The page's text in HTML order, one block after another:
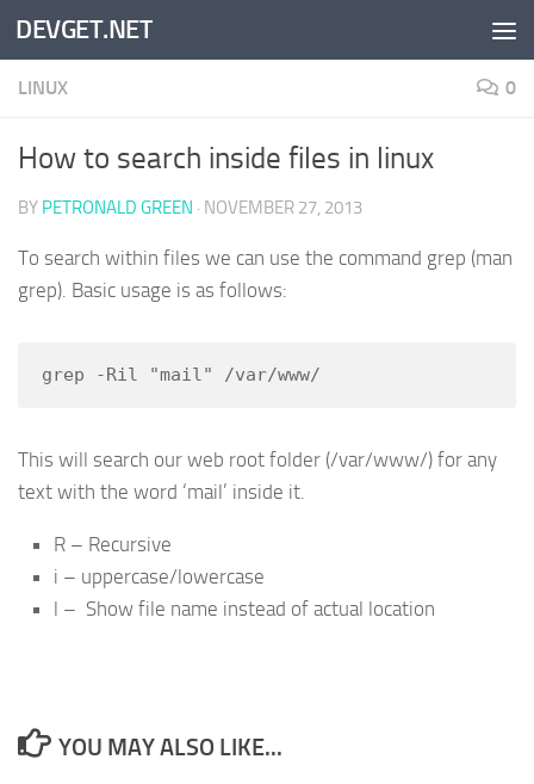
Skip to content
DEVGET.NET
LINUX 0
How to search inside files in linux
BY PETRONALD GREEN · NOVEMBER 27, 2013
To search within files we can use the command grep (man
grep). Basic usage is as follows:
grep -Ril "mail" /var/www/
This will search our web root folder (/var/www/) for any
text with the word ‘mail’ inside it.
R – Recursive
i – uppercase/lowercase
l – Show file name instead of actual location
YOU MAY ALSO LIKE...